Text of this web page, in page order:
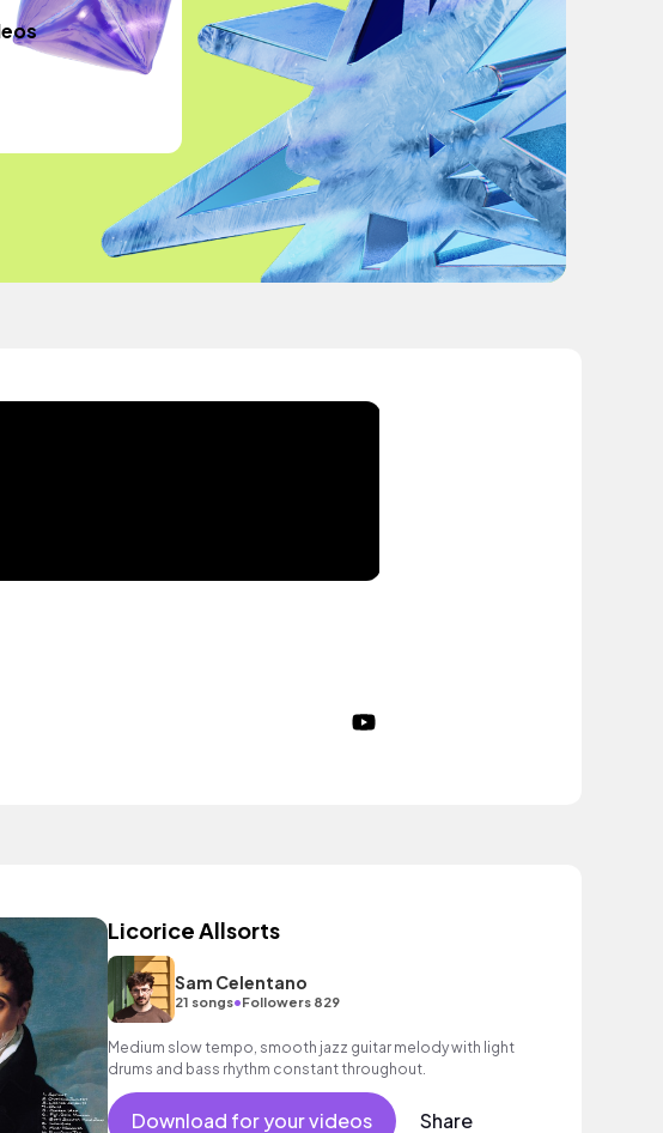
Licorice Allsorts
Sam Celentano
21 songs•Followers 829
Medium slow tempo, smooth jazz guitar melody with light
drums and bass rhythm constant throughout.
Download for your videos Share